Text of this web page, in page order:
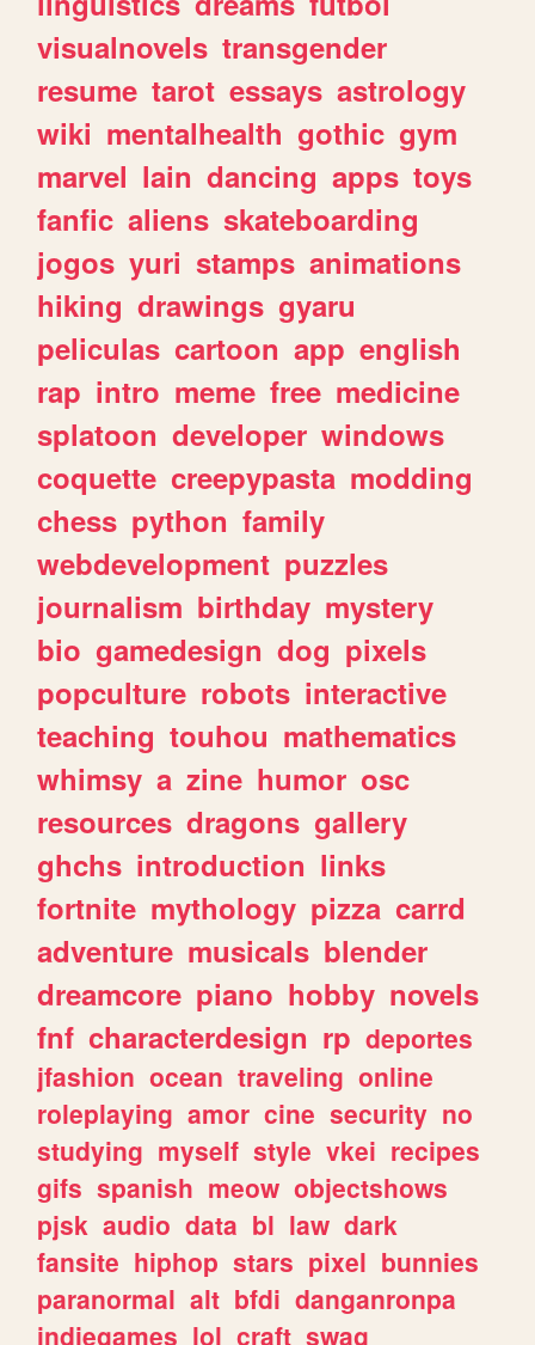
visualnovels transgender
resume tarot essays astrology
wiki mentalhealth gothic gym
marvel lain dancing apps toys
fanfic aliens skateboarding
jogos yuri stamps animations
hiking drawings gyaru
peliculas cartoon app english
rap intro meme free medicine
splatoon developer windows
coquette creepypasta modding
chess python family
webdevelopment puzzles
journalism birthday mystery
bio gamedesign dog pixels
popculture robots interactive
teaching touhou mathematics
whimsy a zine humor osc
resources dragons gallery
ghchs introduction links
fortnite mythology pizza carrd
adventure musicals blender
dreamcore piano hobby novels
fnf characterdesign rp deportes
jfashion ocean traveling online
roleplaying amor cine security no
studying myself style vkei recipes
gifs spanish meow objectshows
pjsk audio data bl law dark
fansite hiphop stars pixel bunnies
paranormal alt bfdi danganronpa
indiegames lol craft swag